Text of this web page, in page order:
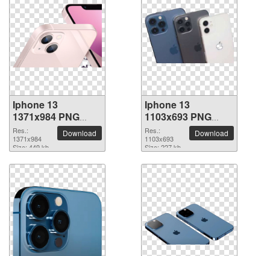
Iphone 13
1371x984 PNG
picture
Res.:
1371x984
Size: 449 kb
Download
Iphone 13
1103x693 PNG
picture
Res.:
1103x693
Size: 227 kb
Download